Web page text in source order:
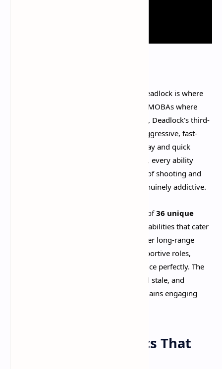
The moment-to-moment gameplay in Deadlock is where
the game truly excels. Unlike traditional MOBAs where
combat can feel detached and calculated, Deadlock's third-
person shooter perspective creates an aggressive, fast-
paced experience that rewards skillful play and quick
reactions. Every gunfight feels satisfying, every ability
lands with impact, and the combination of shooting and
MOBA mechanics creates something genuinely addictive.​
The game features an impressive roster of36 unique
, each with distinct weapons and abilities that cater
to different playstyles. Whether you prefer long-range
sniping, close-quarters brawling, or supportive roles,
there's a character that fits your preference perfectly. The
diversity ensures that matches never feel stale, and
experimenting with different heroes remains engaging
Movement Mechanics That